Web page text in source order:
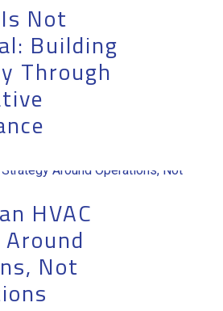
Not
Building
Through
HVAC
Not